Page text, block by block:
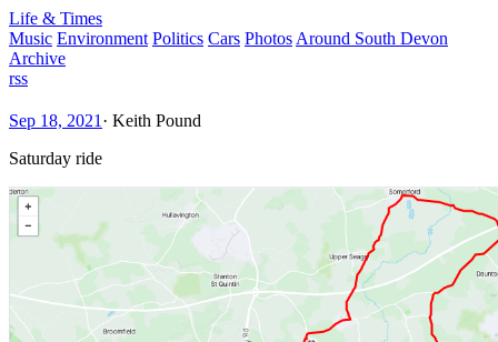
Life & Times
Music Environment Politics Cars Photos Around South Devon
Archive
rss
Sep 18, 2021 · Keith Pound
Saturday ride